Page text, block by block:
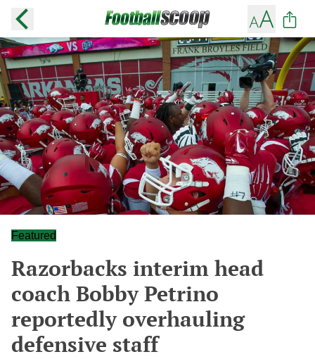
Featured
Razorbacks interim head
coach Bobby Petrino
reportedly overhauling
defensive staff